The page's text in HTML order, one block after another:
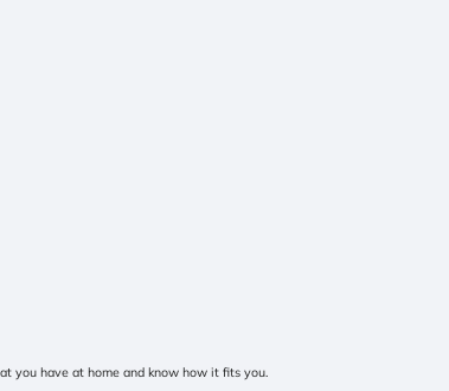
you have at home and know how it fits you.